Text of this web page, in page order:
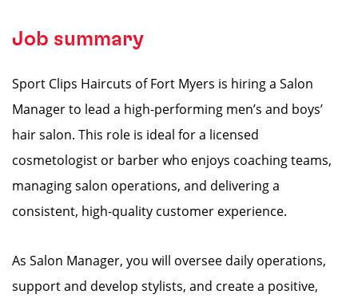
Job summary
Sport Clips Haircuts of Fort Myers is hiring a Salon
Manager to lead a high-performing men’s and boys’
hair salon. This role is ideal for a licensed
cosmetologist or barber who enjoys coaching teams,
managing salon operations, and delivering a
consistent, high-quality customer experience.
As Salon Manager, you will oversee daily operations,
support and develop stylists, and create a positive,